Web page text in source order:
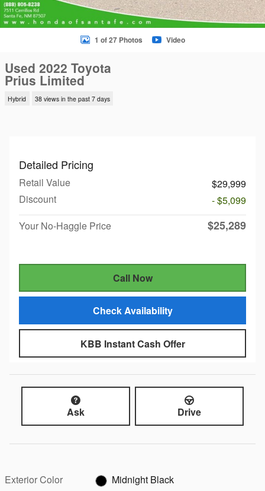
1 of 27 Photos Video
Used 2022 Toyota
Prius Limited
Hybrid 38 views in the past 7 days
Detailed Pricing
Retail Value
$29,999
Discount
- $5,099
Your No-Haggle Price
$25,289
Call Now
Check Availability
KBB Instant Cash Offer
Ask Drive
Exterior Color
Midnight Black